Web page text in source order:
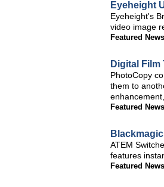
Eyeheight
Eyeheight's
video image
Featured News
Digital Film
PhotoCopy
them to
Featured News
ATEM
features
Featured News